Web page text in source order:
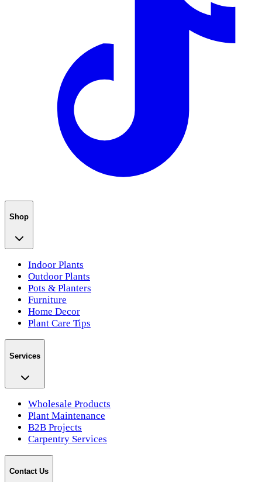
Shop
Indoor Plants
Outdoor Plants
Pots & Planters
Furniture
Home Decor
Plant Care Tips
Services
Wholesale Products
Plant Maintenance
B2B Projects
Carpentry Services
Contact Us